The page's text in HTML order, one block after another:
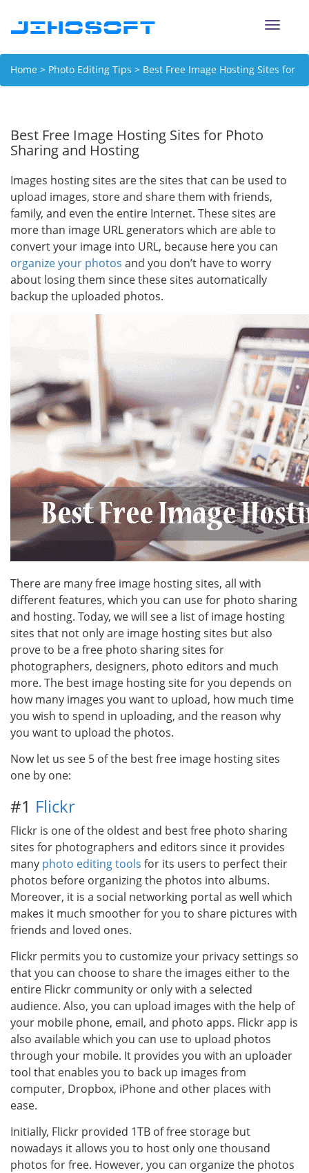
Toggle
Home > Photo Editing Tips > Best Free Image Hosting Sites for
Best Free Image Hosting Sites for Photo
Sharing and Hosting
Images hosting sites are the sites that can be used to
upload images, store and share them with friends,
family, and even the entire Internet. These sites are
more than image URL generators which are able to
convert your image into URL, because here you can
organize your photos and you don’t have to worry
about losing them since these sites automatically
backup the uploaded photos.
There are many free image hosting sites, all with
different features, which you can use for photo sharing
and hosting. Today, we will see a list of image hosting
sites that not only are image hosting sites but also
prove to be a free photo sharing sites for
photographers, designers, photo editors and much
more. The best image hosting site for you depends on
how many images you want to upload, how much time
you wish to spend in uploading, and the reason why
you want to upload the photos.
Now let us see 5 of the best free image hosting sites
one by one:
#1 Flickr
Flickr is one of the oldest and best free photo sharing
sites for photographers and editors since it provides
many photo editing tools for its users to perfect their
photos before organizing the photos into albums.
Moreover, it is a social networking portal as well which
makes it much smoother for you to share pictures with
friends and loved ones.
Flickr permits you to customize your privacy settings so
that you can choose to share the images either to the
entire Flickr community or only with a selected
audience. Also, you can upload images with the help of
your mobile phone, email, and photo apps. Flickr app is
also available which you can use to upload photos
through your mobile. It provides you with an uploader
tool that enables you to back up images from
computer, Dropbox, iPhone and other places with
ease.
Initially, Flickr provided 1TB of free storage but
nowadays it allows you to host only one thousand
photos for free. However, you can organize the photos